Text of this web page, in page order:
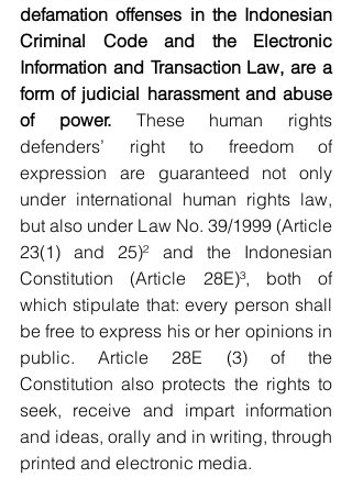
defamation offenses in the Indonesian
Criminal Code and the Electronic
Information and Transaction Law, are a
form of judicial harassment and abuse
of power. These human rights
defenders’ right to freedom of
expression are guaranteed not only
under international human rights law,
but also under Law No. 39/1999 (Article
23(1) and 25)² and the Indonesian
Constitution (Article 28E)³, both of
which stipulate that: every person shall
be free to express his or her opinions in
public. Article 28E (3) of the
Constitution also protects the rights to
seek, receive and impart information
and ideas, orally and in writing, through
printed and electronic media.